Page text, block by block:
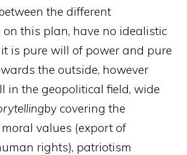
the different
on this plan, have no idealistic
is pure will of power and pure
the outside, however
in the geopolitical field, wide
by covering the
values (export of
rights), patriotism